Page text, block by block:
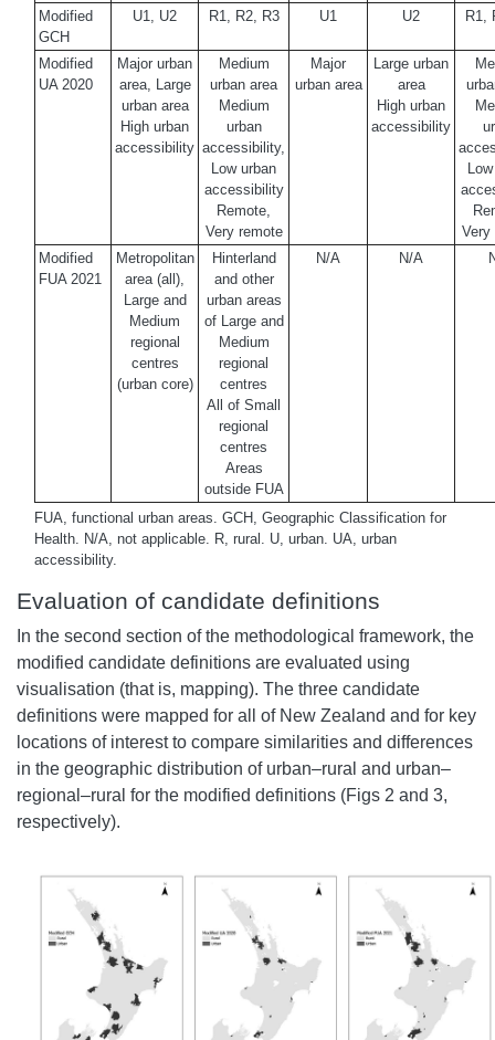
Modified
GCH
U1, U2 R1, R2, R3 U1 U2 R1,
Modified
UA 2020
Major urban
area, Large
urban area
High urban
accessibility
Medium
urban area
Medium
urban
accessibility,
Low urban
accessibility
Remote,
Very remote
Major
urban area
Large urban
area
High urban
accessibility
Very
Modified
FUA 2021
Metropolitan
area (all),
Large and
Medium
regional
centres
(urban core)
Hinterland
and other
urban areas
of Large and
Medium
regional
centres
All of Small
regional
centres
Areas
outside FUA
N/A N/A
FUA, functional urban areas. GCH, Geographic Classification for
Health. N/A, not applicable. R, rural. U, urban. UA, urban
accessibility.
Evaluation of candidate definitions
In the second section of the methodological framework, the
modified candidate definitions are evaluated using
visualisation (that is, mapping). The three candidate
definitions were mapped for all of New Zealand and for key
locations of interest to compare similarities and differences
in the geographic distribution of urban–rural and urban–
regional–rural for the modified definitions (Figs 2 and 3,
respectively).